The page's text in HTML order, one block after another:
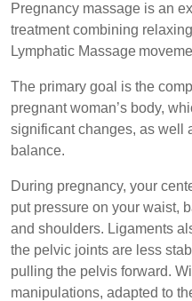
Pregnancy massage is an
treatment combining
Lymphatic Massage
The primary goal is the
pregnant woman’s body,
significant changes, as well
balance.
During pregnancy, your
put pressure on your waist,
and shoulders. Ligaments
the pelvic joints are less
pulling the pelvis forward.
manipulations, adapted to